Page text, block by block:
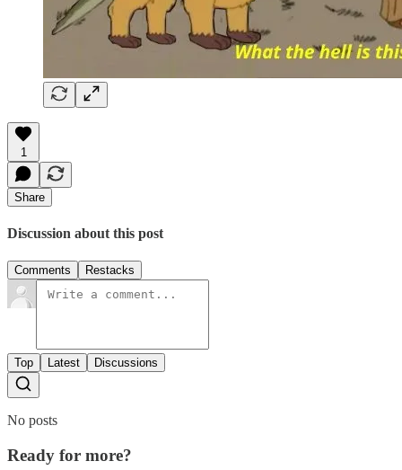
1
Share
Discussion about this post
Comments Restacks
Top Latest Discussions
No posts
Ready for more?